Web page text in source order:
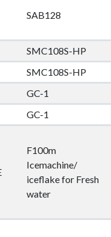
SAB128
SMC108S-HP
SMC108S-HP
GC-1
GC-1
F100m
Icemachine/
iceflake for Fresh
water